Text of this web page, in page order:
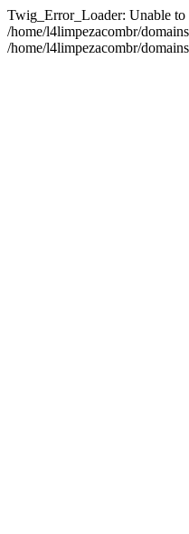
Twig_Error_Loader: Unable
/home/l4limpezacombr/
/home/l4limpezacombr/